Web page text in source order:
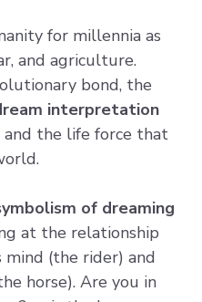
for millennia as
and agriculture.
bond, the
interpretation
and the life force that
of dreaming
at the relationship
mind (the rider) and
horse). Are you in